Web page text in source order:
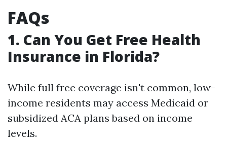
FAQs
1. Can You Get Free Health
Insurance in Florida?
While full free coverage isn't common, low-
income residents may access Medicaid or
subsidized ACA plans based on income
levels.